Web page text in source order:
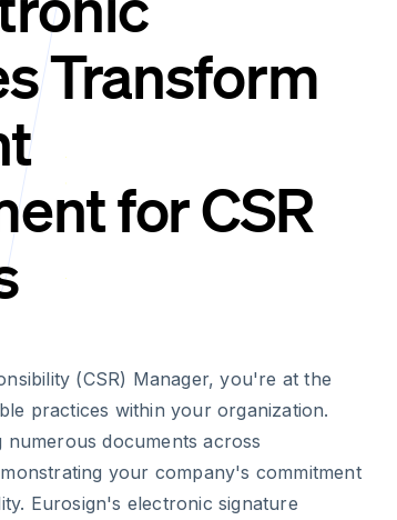
Transform
for CSR
(CSR) Manager, you're at the
practices within your organization.
documents across
your company's commitment
Eurosign's electronic signature